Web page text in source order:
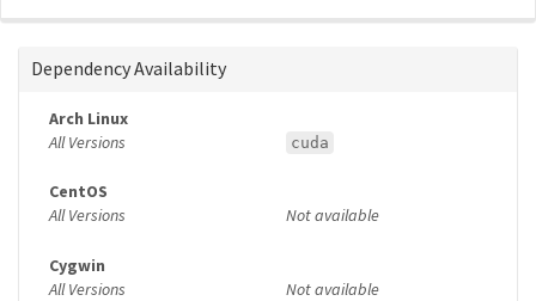
Dependency Availability
Arch Linux
All Versions
cuda
CentOS
All Versions
Not available
Cygwin
All Versions
Not available